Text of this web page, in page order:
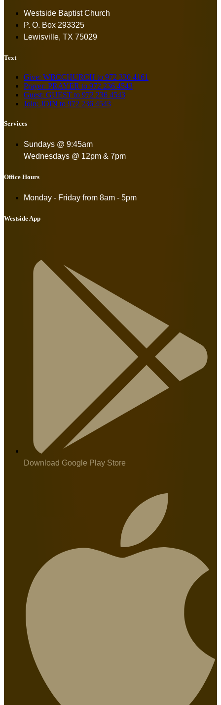
Westside Baptist Church
P. O. Box 293325
Lewisville, TX 75029
Text
Give: WBCCHURCH to 972 330 4161
Prayer: PRAYER to 972 236 4543
Guest: GUEST to 972 236 4543
Join: JOIN to 972 236 4543
Services
Sundays @ 9:45am
Wednesdays @ 12pm & 7pm
Office Hours
Monday - Friday from 8am - 5pm
Westside App
Download Google Play Store